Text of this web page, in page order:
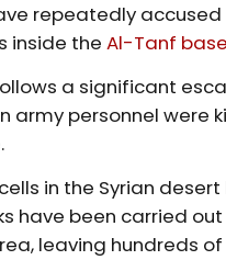
repeatedly
inside theAl-Tanf base
a significant
army personnel were
in the Syrian
have been carried
leaving hundreds